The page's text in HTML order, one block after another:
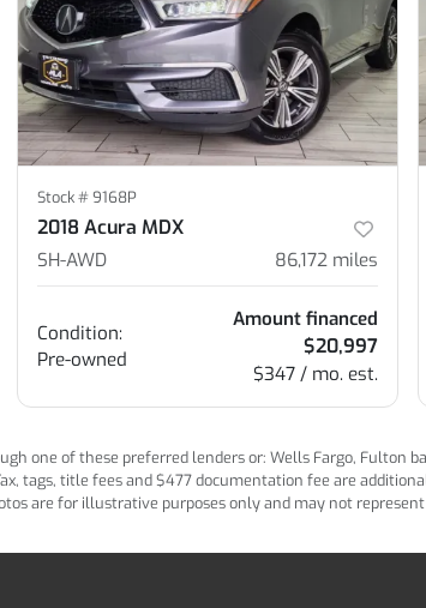
Stock #9168P
2018 Acura MDX
SH-AWD 86,172 miles
Condition:
Pre-owned
Amount financed
$20,997
$347 / mo. est.
one of these preferred lenders or: Wells Fargo, Fulton
tags, title fees and $477 documentation fee are
are for illustrative purposes only and may not